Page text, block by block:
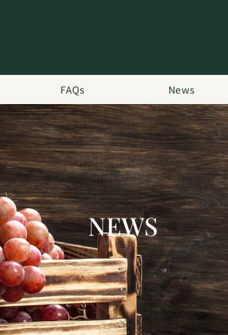
FAQs News
NEWS